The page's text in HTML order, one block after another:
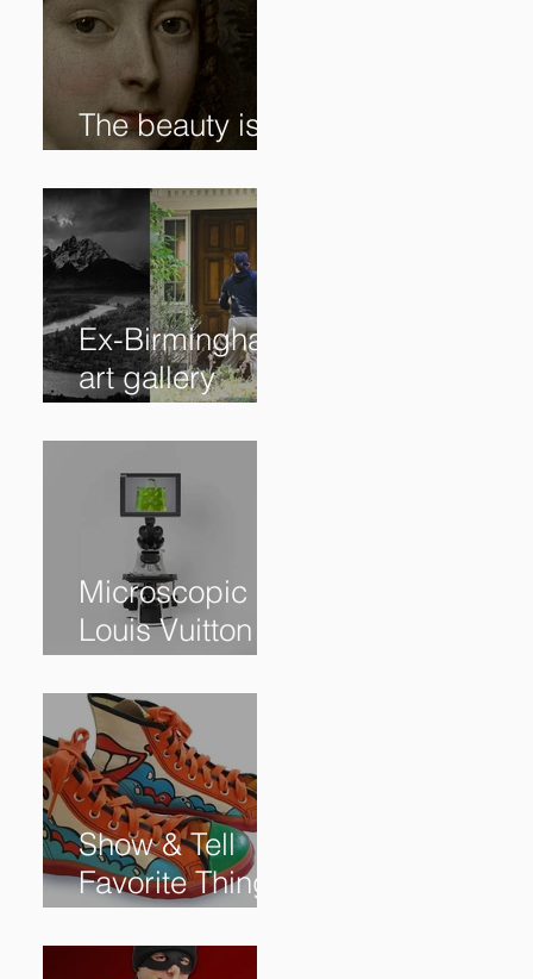
The beauty is in
the details. ✨
Ex-Birmingham
art gallery
owner pleads
guilty to
swindling
clients
Microscopic
Louis Vuitton
bag sells for
$60,000+
Show & Tell
Favorite Things
from Our
Subscribers: